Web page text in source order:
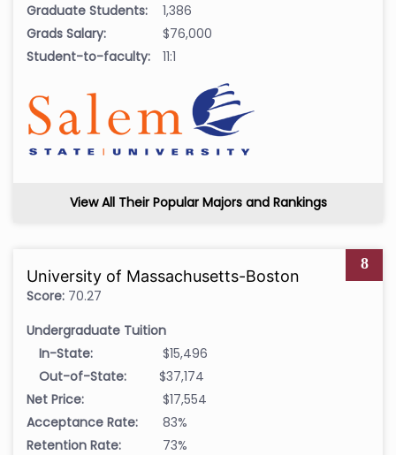
Graduate Students:
1,386
Grads Salary:
$76,000
Student-to-faculty:
11:1
View All Their Popular Majors and Rankings
8
University of Massachusetts-Boston
Score: 70.27
Undergraduate Tuition
In-State:
$15,496
Out-of-State:
$37,174
Net Price:
$17,554
Acceptance Rate:
83%
Retention Rate:
73%